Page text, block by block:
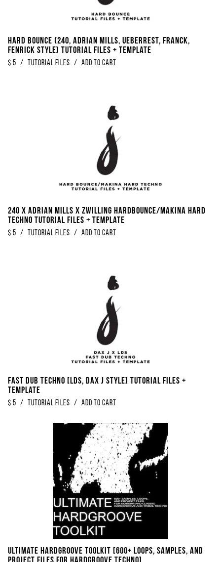
Hard Bounce (240, Adrian Mills, Ueberrest, Franck,
Fenrick Style) Tutorial Files + Template
$ 5 / Tutorial Files / Add to Cart
240 x Adrian Mills x Zwilling Hardbounce/Makina Hard
Techno Tutorial Files + Template
$ 5 / Tutorial Files / Add to Cart
Fast Dub Techno [LDS, Dax J Style] Tutorial Files +
Template
$ 5 / Tutorial Files / Add to Cart
Ultimate Hardgroove Toolkit [600+ Loops, Samples, And